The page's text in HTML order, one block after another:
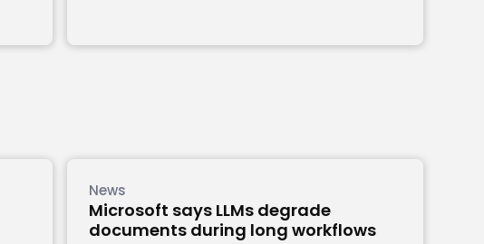
News
Microsoft says LLMs degrade
documents during long workflows